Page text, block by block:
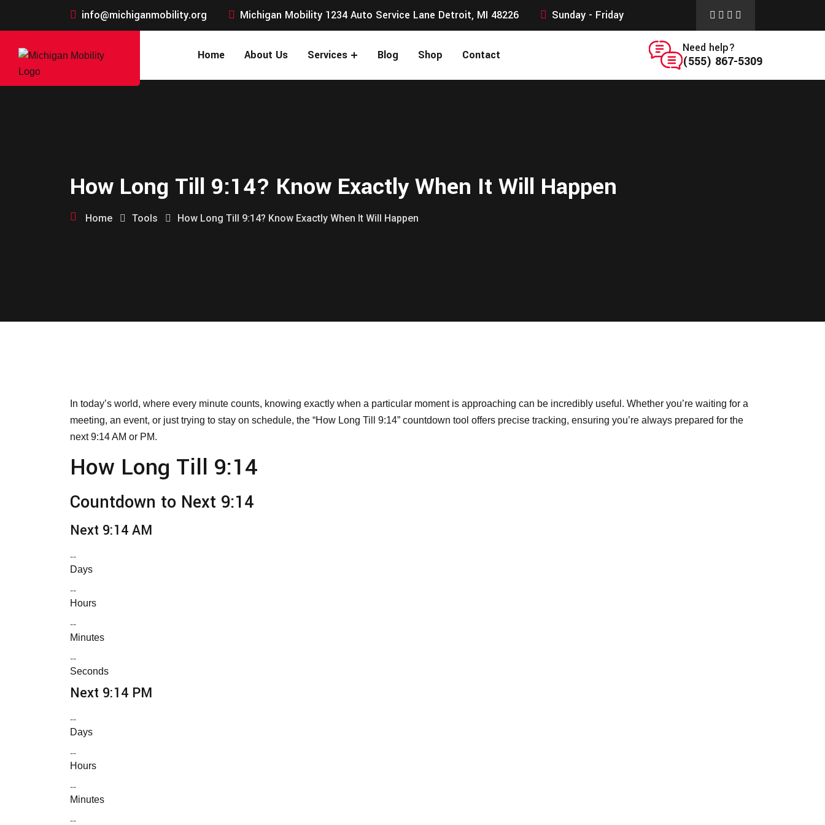
info@michiganmobility.org Michigan Mobility 1234 Auto Service Lane Detroit, MI 48226 Sunday - Friday
Home About Us Services Blog Shop Contact
Need help?
(555) 867-5309
How Long Till 9:14? Know Exactly When It Will Happen
Home Tools How Long Till 9:14? Know Exactly When It Will Happen
In today’s world, where every minute counts, knowing exactly when a particular moment is approaching can be incredibly useful. Whether you’re waiting for a
meeting, an event, or just trying to stay on schedule, the “How Long Till 9:14” countdown tool offers precise tracking, ensuring you’re always prepared for the
next 9:14 AM or PM.
How Long Till 9:14
Countdown to Next 9:14
Next 9:14 AM
--
Days
--
Hours
--
Minutes
--
Seconds
Next 9:14 PM
--
Days
--
Hours
--
Minutes
--